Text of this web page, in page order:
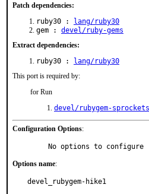
Patch dependencies:
ruby30 :
lang/ruby30
gem : devel/ruby-gems
Extract dependencies:
ruby30 :
lang/ruby30
This port is required by:
for Run
devel/rubygem-
Configuration Options:
     No options to configure
Options name:
devel_rubygem-hike1